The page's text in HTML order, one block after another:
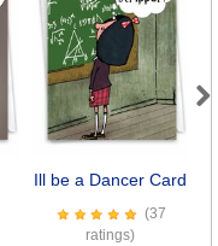
Ill be a Dancer Card
(37
ratings)